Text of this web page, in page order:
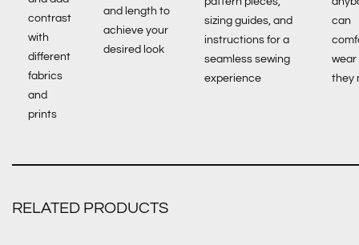
contrast
with
different
fabrics
and
prints
and length to
achieve your
desired look
sizing guides, and
instructions for a
seamless sewing
experience
can
wear
they
RELATED PRODUCTS